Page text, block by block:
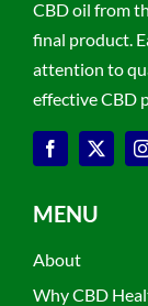
CBD oil from
final product.
attention to
effective CBD
MENU
About
Why CBD